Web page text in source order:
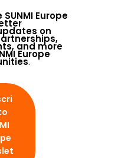
SUNMI Europe
on
and more
Europe
.